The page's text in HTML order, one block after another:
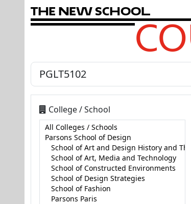
The New School
College / School